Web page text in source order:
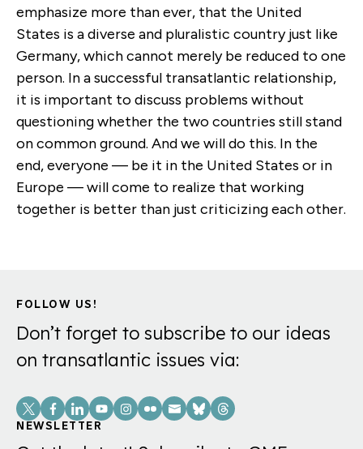
emphasize more than ever, that the United
States is a diverse and pluralistic country just like
Germany, which cannot merely be reduced to one
person. In a successful transatlantic relationship,
it is important to discuss problems without
questioning whether the two countries still stand
on common ground. And we will do this. In the
end, everyone — be it in the United States or in
Europe — will come to realize that working
together is better than just criticizing each other.
FOLLOW US!
Don’t forget to subscribe to our ideas
on transatlantic issues via:
Social
Links
NEWSLETTER